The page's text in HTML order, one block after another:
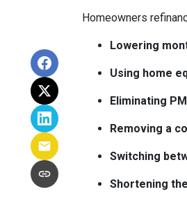
Homeowners
Lowering
Using home
Eliminating
Removing a
Switching
Shortening